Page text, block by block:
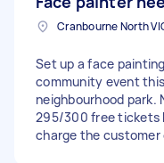
Set up a face
community event
neighbourhood park.
295/300 free tickets
charge the customer